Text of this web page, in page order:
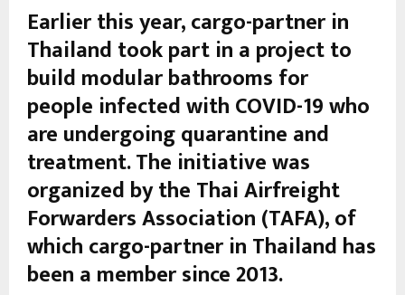
Earlier this year, cargo-partner in
Thailand took part in a project to
build modular bathrooms for
people infected with COVID-19 who
are undergoing quarantine and
treatment. The initiative was
organized by the Thai Airfreight
Forwarders Association (TAFA), of
which cargo-partner in Thailand has
been a member since 2013.